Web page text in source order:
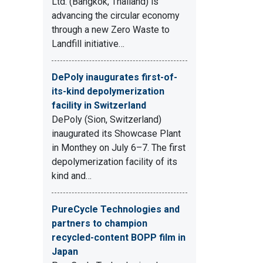
advancing the circular economy
through a new Zero Waste to
Landfill initiative…
DePoly inaugurates first-of-
its-kind depolymerization
facility in Switzerland
DePoly (Sion, Switzerland)
inaugurated its Showcase Plant
in Monthey on July 6–7. The first
depolymerization facility of its
kind and…
PureCycle Technologies and
partners to champion
recycled-content BOPP film in
Japan